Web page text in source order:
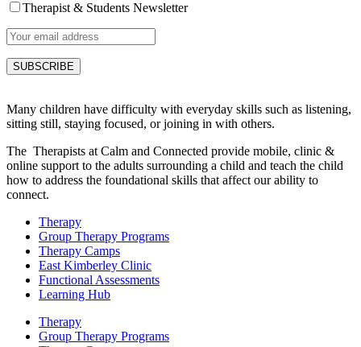
Therapist & Students Newsletter
Many children have difficulty with everyday skills such as listening,
sitting still, staying focused, or joining in with others.
The Therapists at Calm and Connected provide mobile, clinic &
online support to the adults surrounding a child and teach the child
how to address the foundational skills that affect our ability to
connect.
Therapy
Group Therapy Programs
Therapy Camps
East Kimberley Clinic
Functional Assessments
Learning Hub
Therapy
Group Therapy Programs